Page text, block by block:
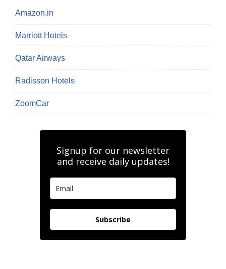
Amazon.in
Marriott Hotels
Qatar Airways
Radisson Hotels
ZoomCar
Signup for our newsletter
and receive daily updates!
Subscribe